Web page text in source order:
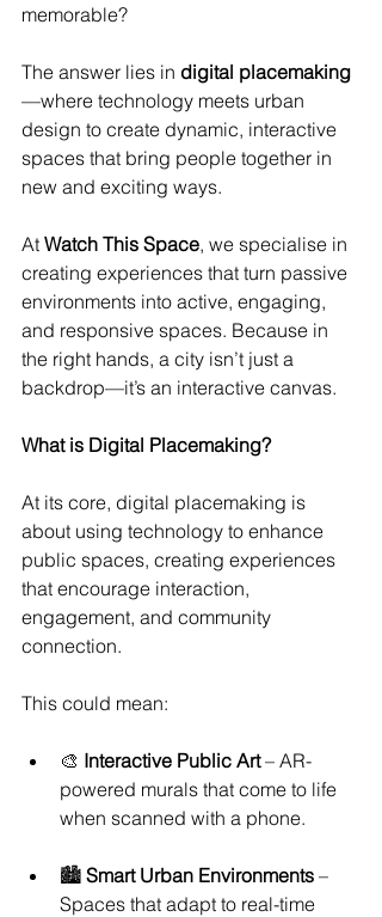
memorable?
The answer lies in digital placemaking
—where technology meets urban
design to create dynamic, interactive
spaces that bring people together in
new and exciting ways.
At Watch This Space, we specialise in
creating experiences that turn passive
environments into active, engaging,
and responsive spaces. Because in
the right hands, a city isn’t just a
backdrop—it’s an interactive canvas.
What is Digital Placemaking?
At its core, digital placemaking is
about using technology to enhance
public spaces, creating experiences
that encourage interaction,
engagement, and community
connection.
This could mean:
🎨 Interactive Public Art – AR-
powered murals that come to life
when scanned with a phone.
🏙 Smart Urban Environments –
Spaces that adapt to real-time